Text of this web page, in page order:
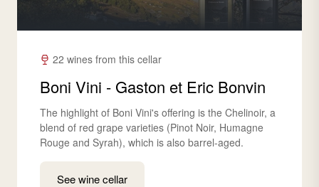
22 wines from this cellar
Boni Vini - Gaston et Eric Bonvin
The highlight of Boni Vini's offering is the Chelinoir, a
blend of red grape varieties (Pinot Noir, Humagne
Rouge and Syrah), which is also barrel-aged.
See wine cellar